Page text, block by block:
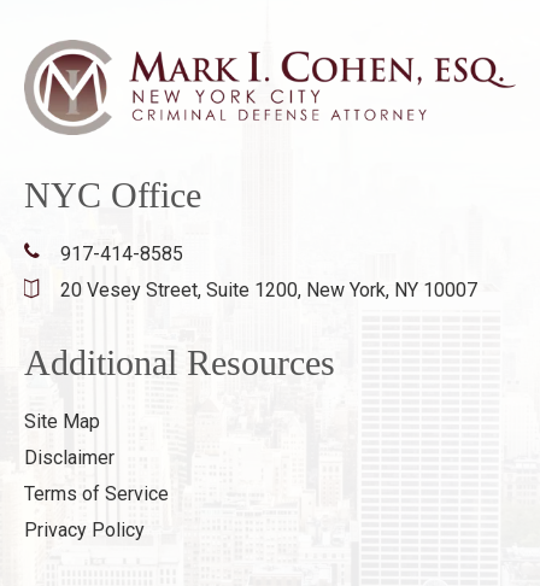
NYC Office
917-414-8585
20 Vesey Street, Suite 1200, New York, NY 10007
Additional Resources
Site Map
Disclaimer
Terms of Service
Privacy Policy